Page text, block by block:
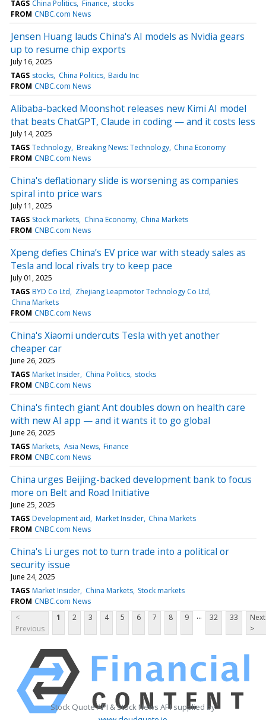
TAGS China Politics Finance stocks
FROM CNBC.com News
Jensen Huang lauds China's AI models as Nvidia gears
up to resume chip exports
July 16, 2025
TAGS stocks China Politics Baidu Inc
FROM CNBC.com News
Alibaba-backed Moonshot releases new Kimi AI model
that beats ChatGPT, Claude in coding — and it costs less
July 14, 2025
TAGS Technology Breaking News: Technology China Economy
FROM CNBC.com News
China's deflationary slide is worsening as companies
spiral into price wars
July 11, 2025
TAGS Stock markets China Economy China Markets
FROM CNBC.com News
Xpeng defies China’s EV price war with steady sales as
Tesla and local rivals try to keep pace
July 01, 2025
TAGS BYD Co Ltd
Zhejiang Leapmotor Technology Co Ltd
China Markets
FROM CNBC.com News
China's Xiaomi undercuts Tesla with yet another
cheaper car
June 26, 2025
TAGS Market Insider China Politics stocks
FROM CNBC.com News
China's fintech giant Ant doubles down on health care
with new AI app — and it wants it to go global
June 26, 2025
TAGS Markets Asia News Finance
FROM CNBC.com News
China urges Beijing-backed development bank to focus
more on Belt and Road Initiative
June 25, 2025
TAGS Development aid Market Insider China Markets
FROM CNBC.com News
China's Li urges not to turn trade into a political or
security issue
June 24, 2025
TAGS Market Insider China Markets Stock markets
FROM CNBC.com News
<
Previous
1 2 3 4 5 6 7 8 9 ... 32 33
Next
>
Stock Quote API & Stock News API supplied by